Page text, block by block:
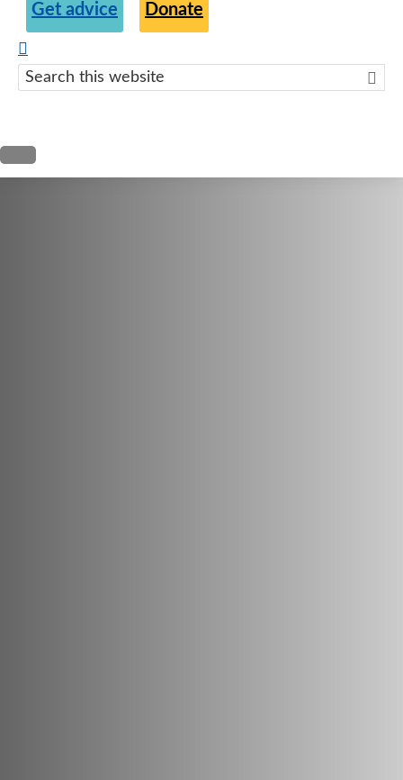
Get advice Donate
Search